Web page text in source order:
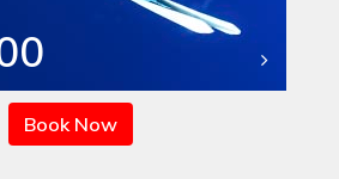
Book Now